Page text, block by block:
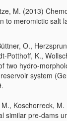
M. (2013)
to meromictic salt
O.,
Potthoff, K.,
two hydro-
system
Koschorreck,
similar pre-dams